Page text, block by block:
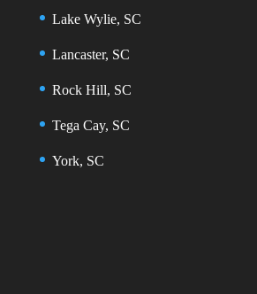
Lake Wylie, SC
Lancaster, SC
Rock Hill, SC
Tega Cay, SC
York, SC